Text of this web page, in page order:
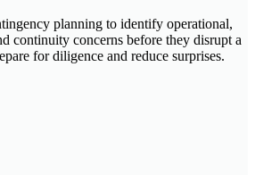
planning to identify operational,
continuity concerns before they disrupt a
for diligence and reduce surprises.